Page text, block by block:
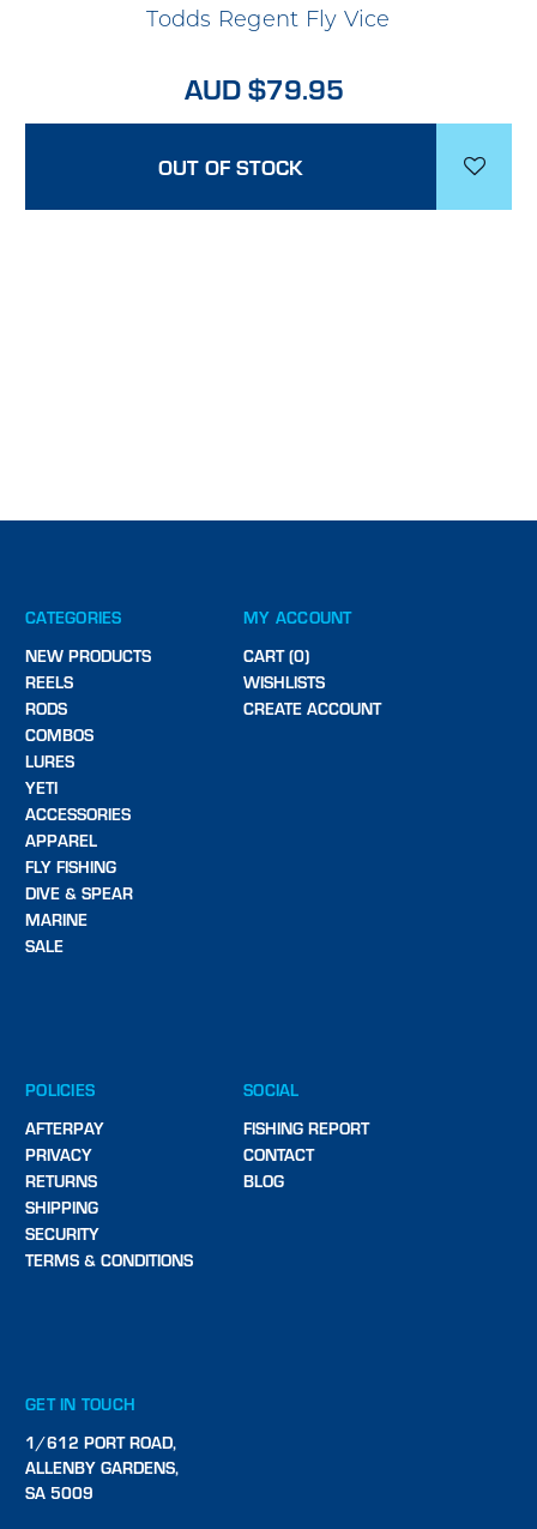
Todds Regent Fly Vice
AUD $79.95
OUT OF STOCK
CATEGORIES
NEW PRODUCTS
REELS
RODS
COMBOS
LURES
YETI
ACCESSORIES
APPAREL
FLY FISHING
DIVE & SPEAR
MARINE
SALE
MY ACCOUNT
CART (0)
WISHLISTS
CREATE ACCOUNT
POLICIES
AFTERPAY
PRIVACY
RETURNS
SHIPPING
SECURITY
TERMS & CONDITIONS
SOCIAL
FISHING REPORT
CONTACT
BLOG
GET IN TOUCH
1/612 PORT ROAD,
ALLENBY GARDENS,
SA 5009